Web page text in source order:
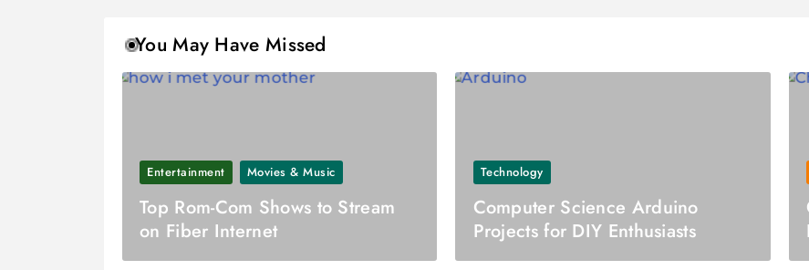
You May Have Missed
Entertainment Movies & Music
Top Rom-Com Shows to Stream
on Fiber Internet
Technology
Computer Science Arduino
Projects for DIY Enthusiasts